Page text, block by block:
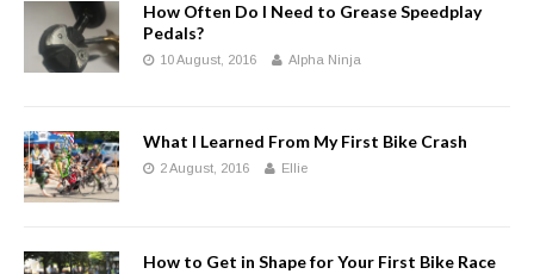
How Often Do I Need to Grease Speedplay
Pedals?
10 August, 2016 Alpha Ninja
What I Learned From My First Bike Crash
2 August, 2016 Ellie
How to Get in Shape for Your First Bike Race